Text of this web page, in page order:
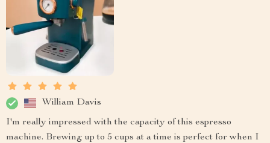
William Davis
I'm really impressed with the capacity of this espresso
machine. Brewing up to 5 cups at a time is perfect for when I